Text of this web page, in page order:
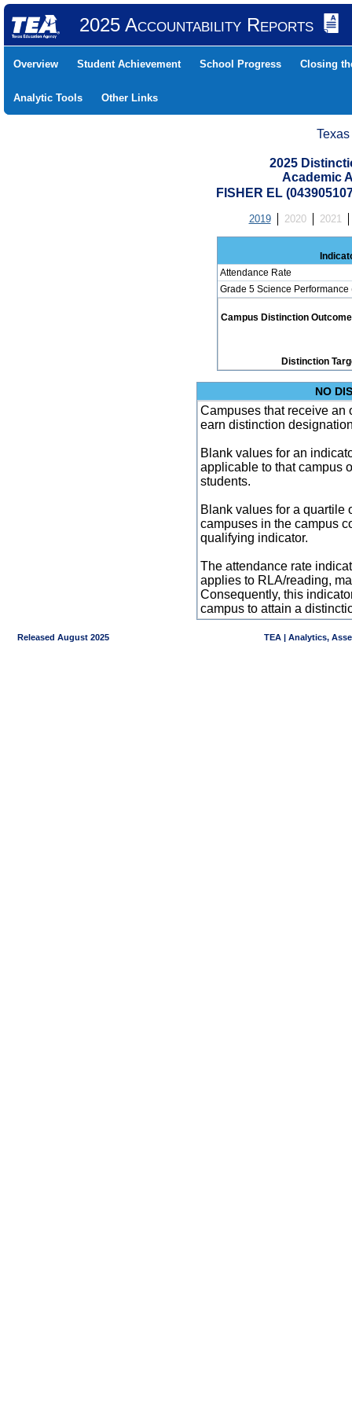
2025 Accountability Reports
Overview Student Achievement School Progress Closing
Analytic Tools Other Links
2025
Academic
FISHER EL
2019 2020 2021
Attendance Rate
Grade 5 Science
Campus Distinction
Distinction
NO
Campuses that receive an
earn distinction
Blank values for an
applicable to that campus
students.
Blank values for a quartile
campuses in the campus
qualifying indicator.
The attendance rate
applies to RLA/reading,
Consequently, this
campus to attain a
Released August 2025 TEA | Analytics,